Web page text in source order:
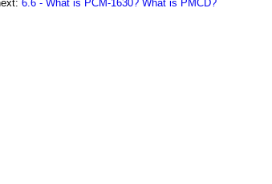
6.6 - What is PCM-1630? What is PMCD?